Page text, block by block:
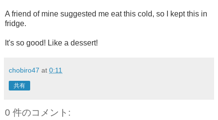
A friend of mine suggested me eat this cold, so I kept this in
fridge.
It's so good! Like a dessert!
chobiro47 at 0:11
共有
0 件のコメント: